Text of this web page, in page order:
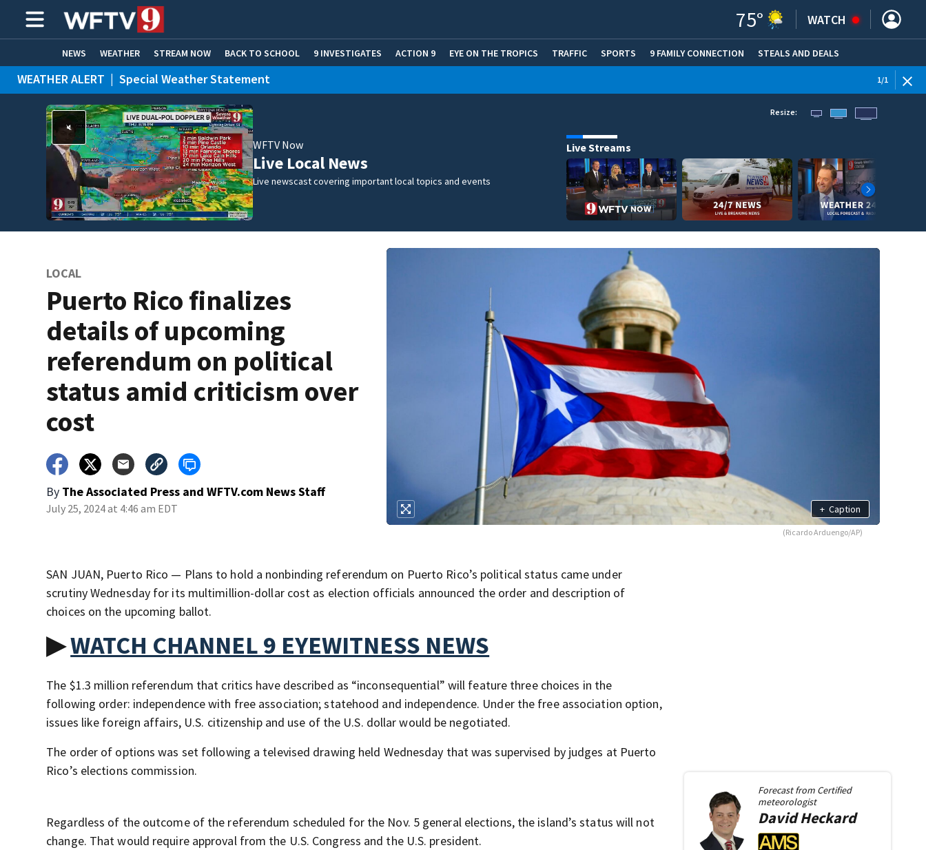
75° WATCH
NEWS WEATHER STREAM NOW BACK TO SCHOOL 9 INVESTIGATES ACTION 9 EYE ON THE TROPICS TRAFFIC SPORTS 9 FAMILY CONNECTION STEALS AND DEALS
HOME EXPERTS CARE CONNECT
WEATHER ALERT | Special Weather Statement 1/1
WFTV Now
Live Local News
Live newscast covering important local topics and events
Resize:
Live Streams
LOCAL
Puerto Rico finalizes
details of upcoming
referendum on political
status amid criticism over
cost
By The Associated Press and WFTV.com News Staff
July 25, 2024 at 4:46 am EDT + Caption
(Ricardo Arduengo/AP)
SAN JUAN, Puerto Rico — Plans to hold a nonbinding referendum on Puerto Rico’s political status came under
scrutiny Wednesday for its multimillion-dollar cost as election officials announced the order and description of
choices on the upcoming ballot.
▶WATCH CHANNEL 9 EYEWITNESS NEWS
The $1.3 million referendum that critics have described as “inconsequential” will feature three choices in the
following order: independence with free association; statehood and independence. Under the free association option,
issues like foreign affairs, U.S. citizenship and use of the U.S. dollar would be negotiated.
The order of options was set following a televised drawing held Wednesday that was supervised by judges at Puerto
Rico’s elections commission.
Regardless of the outcome of the referendum scheduled for the Nov. 5 general elections, the island’s status will not
change. That would require approval from the U.S. Congress and the U.S. president.
Forecast from Certified
meteorologist
DavidHeckard